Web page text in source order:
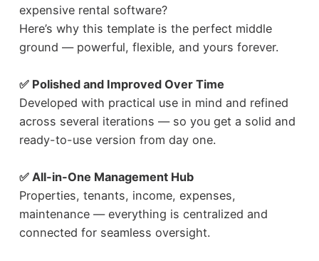
expensive rental software?
Here’s why this template is the perfect middle
ground — powerful, flexible, and yours forever.
✅ Polished and Improved Over Time
Developed with practical use in mind and refined
across several iterations — so you get a solid and
ready-to-use version from day one.
✅ All-in-One Management Hub
Properties, tenants, income, expenses,
maintenance — everything is centralized and
connected for seamless oversight.